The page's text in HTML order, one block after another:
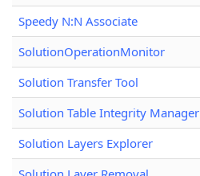
Speedy N:N Associate
SolutionOperationMonitor
Solution Transfer Tool
Solution Table Integrity Manager
Solution Layers Explorer